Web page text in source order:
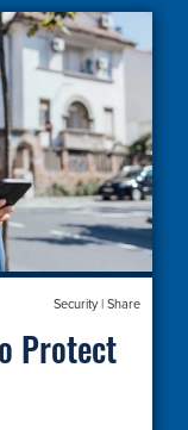
Security| Share
Protect